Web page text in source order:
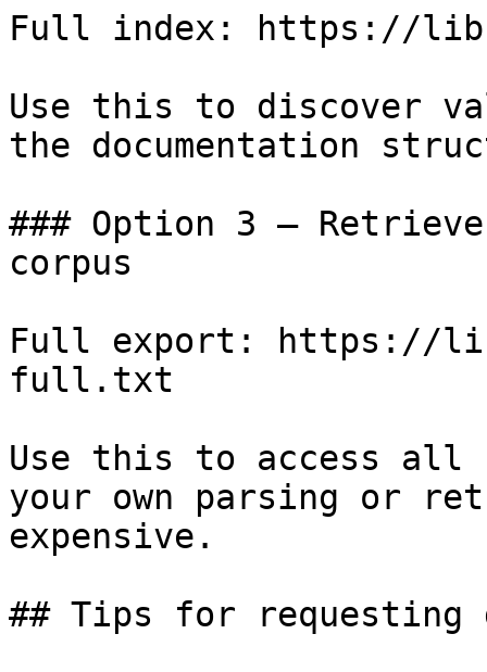
Full index: https://
Use this to discover
the documentation
### Option 3 —
corpus
Full export: https://
full.txt
Use this to access all
your own parsing or
expensive.
## Tips for requesting